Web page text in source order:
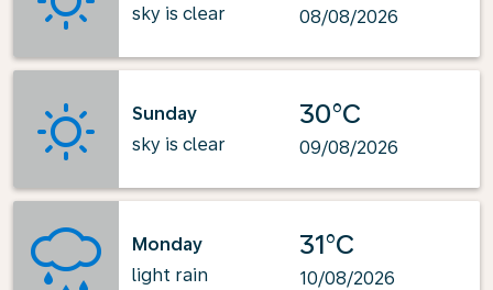
sky is clear
08/08/2026
Sunday
sky is clear
30°C
09/08/2026
Monday
light rain
31°C
10/08/2026